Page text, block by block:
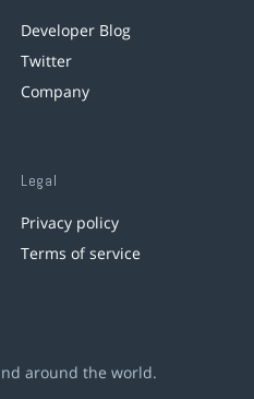
Developer Blog
Twitter
Company
Legal
Privacy policy
Terms of service
around the world.